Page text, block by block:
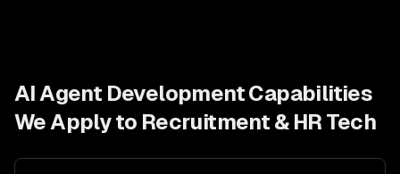
AI Agent DevelopmentCapabilities
We Apply to Recruitment & HR Tech